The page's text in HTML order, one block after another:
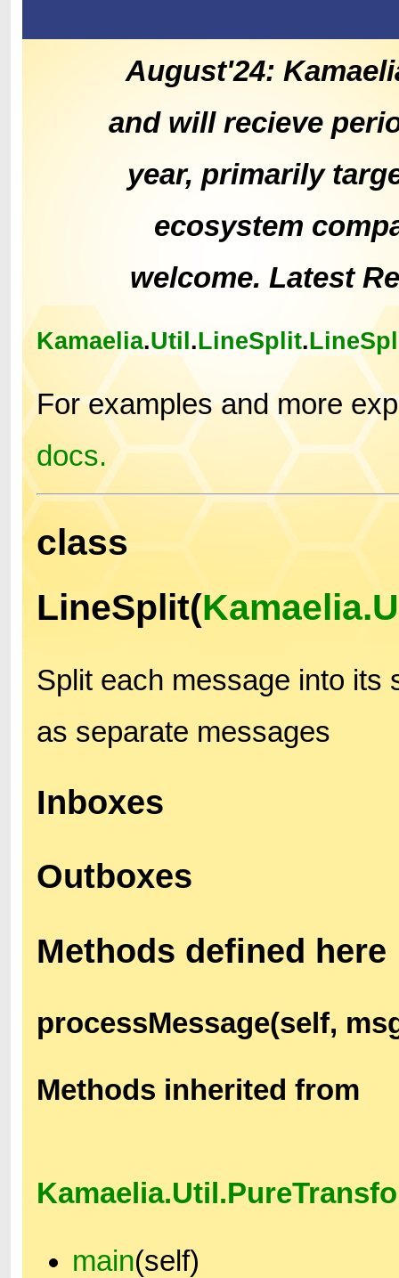
August'24:
and will recieve
year, primarily
ecosystem
welcome. Latest
Kamaelia.Util .LineSplit.
For examples and more
docs.
class
LineSplit(
Split each message into its
as separate messages
Inboxes
Outboxes
Methods defined here
processMessage(self,
Methods inherited from
main(self)